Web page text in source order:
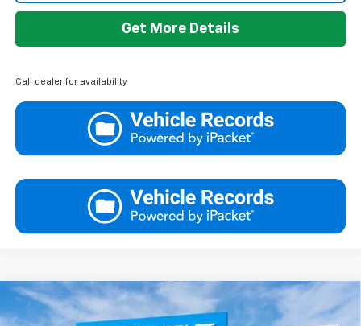
Get More Details
Call dealer for availability
New 2026Chevrolet Silverado 1500LT
Window Sticker
$56,054
Compare Vehicle